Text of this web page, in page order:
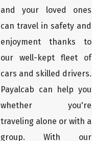
and your loved ones
can travel in safety and
enjoyment thanks to
our well-kept fleet of
cars and skilled drivers.
Payalcab can help you
whether you're
traveling alone or with a
group. With our